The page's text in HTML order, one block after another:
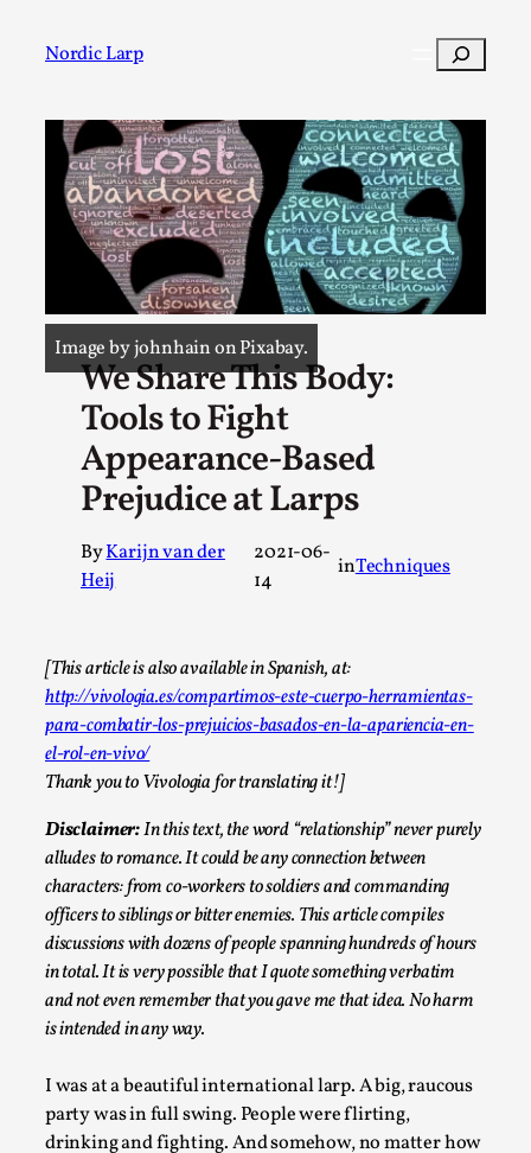
Nordic Larp Search
Image by johnhain on Pixabay.
We Share This Body:
Tools to Fight
Appearance-Based
Prejudice at Larps
ByKarijn van der
Heij
2021-06-
14
inTechniques
[This article is also available in Spanish, at:
http://vivologia.es/compartimos-este-cuerpo-herramientas-
para-combatir-los-prejuicios-basados-en-la-apariencia-en-
el-rol-en-vivo/
Thank you to Vivologia for translating it!]
Disclaimer:In this text, the word “relationship” never purely
alludes to romance. It could be any connection between
characters: from co-workers to soldiers and commanding
officers to siblings or bitter enemies. This article compiles
discussions with dozens of people spanning hundreds of hours
in total. It is very possible that I quote something verbatim
and not even remember that you gave me that idea. No harm
is intended in any way.
I was at a beautiful international larp. A big, raucous
party was in full swing. People were flirting,
drinking and fighting. And somehow, no matter how
Post Filter
A Transformative Journey of a Character in
Larp
Content advisory: Spoilers, witnessing suicide, trauma
recovery Introduction This character jo...
Read More...
Permission to Play
By Kol Ford 2026-06-29